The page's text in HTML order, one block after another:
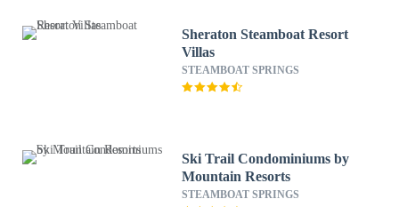
Sheraton Steamboat Resort
Villas
STEAMBOAT SPRINGS
Ski Trail Condominiums by
Mountain Resorts
STEAMBOAT SPRINGS